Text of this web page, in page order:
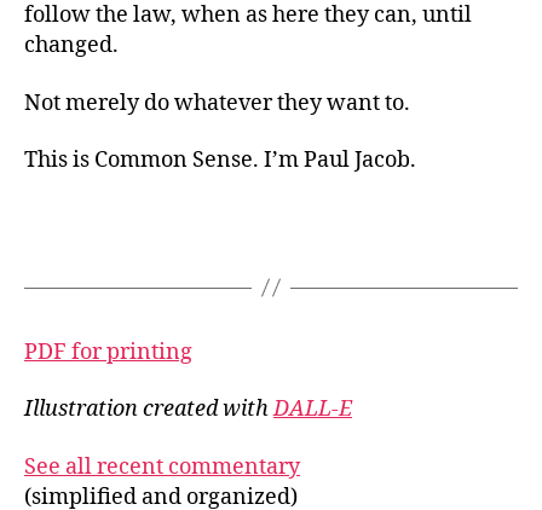
follow the law, when as here they can, until
changed.
Not merely do whatever they want to.
This is Common Sense. I’m Paul Jacob.
PDF for printing
Illustration created withDALL-E
See all recent commentary
(simplified and organized)